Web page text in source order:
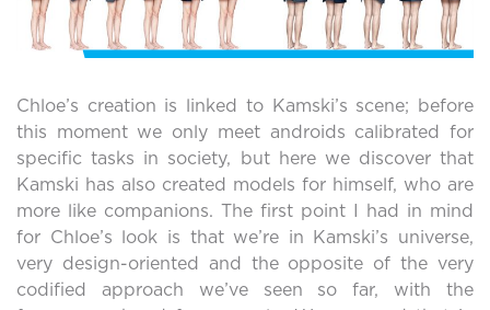
Chloe’s creation is linked to Kamski’s scene; before
this moment we only meet androids calibrated for
specific tasks in society, but here we discover that
Kamski has also created models for himself, who are
more like companions. The first point I had in mind
for Chloe’s look is that we’re in Kamski’s universe,
very design-oriented and the opposite of the very
codified approach we’ve seen so far, with the